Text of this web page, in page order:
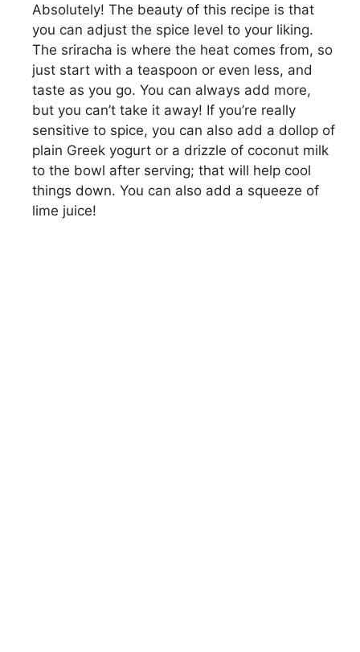
Absolutely! The beauty of this recipe is that
you can adjust the spice level to your liking.
The sriracha is where the heat comes from, so
just start with a teaspoon or even less, and
taste as you go. You can always add more,
but you can’t take it away! If you’re really
sensitive to spice, you can also add a dollop of
plain Greek yogurt or a drizzle of coconut milk
to the bowl after serving; that will help cool
things down. You can also add a squeeze of
lime juice!